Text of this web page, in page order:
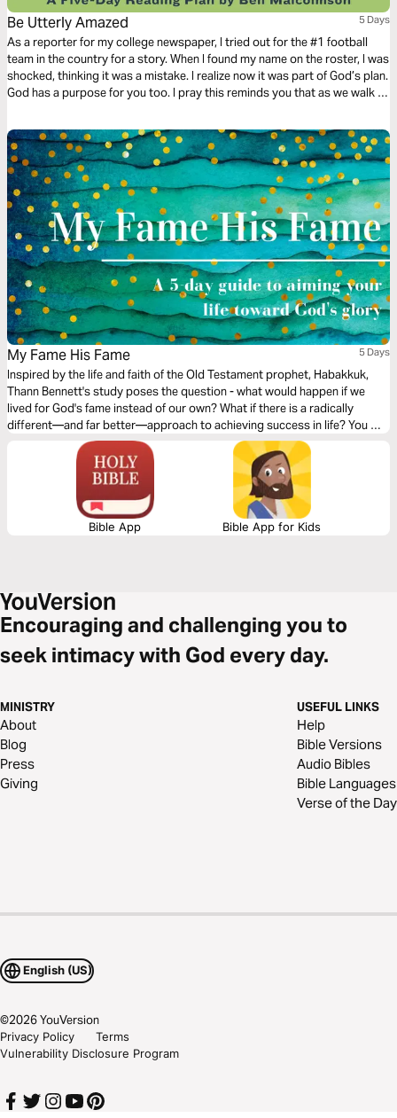
Be Utterly Amazed 5 Days
As a reporter for my college newspaper, I tried out for the #1 football
team in the country for a story. When I found my name on the roster, I was
shocked, thinking it was a mistake. I realize now it was part of God’s plan.
God has a purpose for you too. I pray this reminds you that as we walk in
My Fame His Fame 5 Days
Inspired by the life and faith of the Old Testament prophet, Habakkuk,
Thann Bennett's study poses the question - what would happen if we
lived for God's fame instead of our own? What if there is a radically
different—and far better—approach to achieving success in life? You will
walk away encouraged and equipped to live for the purpose of His fame.
Bible App Bible App for Kids
Encouraging and challenging you to
seek intimacy with God every day.
MINISTRY
About
Blog
Press
Giving
USEFUL LINKS
Help
Bible Versions
Audio Bibles
Bible Languages
Verse of the Day
English (US)
©2026YouVersion
Privacy Policy
Terms
Vulnerability Disclosure Program